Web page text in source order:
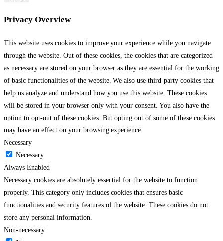
Privacy Overview
This website uses cookies to improve your experience while you navigate
through the website. Out of these cookies, the cookies that are categorized
as necessary are stored on your browser as they are essential for the working
of basic functionalities of the website. We also use third-party cookies that
help us analyze and understand how you use this website. These cookies
will be stored in your browser only with your consent. You also have the
option to opt-out of these cookies. But opting out of some of these cookies
may have an effect on your browsing experience.
Necessary
Necessary
Always Enabled
Necessary cookies are absolutely essential for the website to function
properly. This category only includes cookies that ensures basic
functionalities and security features of the website. These cookies do not
store any personal information.
Non-necessary